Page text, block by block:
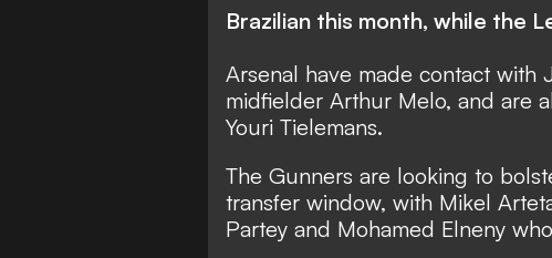
Brazilian this month, while the
Arsenal have made contact with
midfielder Arthur Melo, and are
Youri Tielemans.
The Gunners are looking to
transfer window, with Mikel
Partey and Mohamed Elneny